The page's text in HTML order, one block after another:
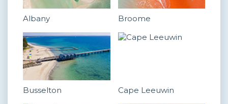
Albany Broome
Busselton Cape Leeuwin